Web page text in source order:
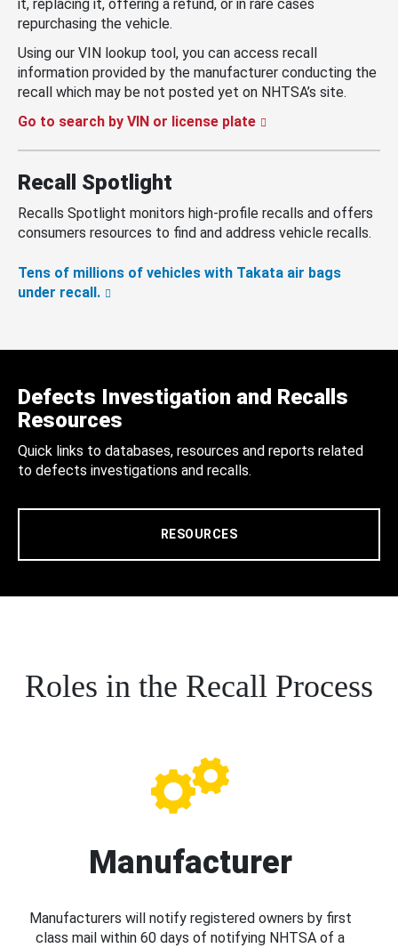
it, replacing it, offering a refund, or in rare cases
repurchasing the vehicle.
Using our VIN lookup tool, you can access recall
information provided by the manufacturer conducting the
recall which may be not posted yet on NHTSA’s site.
Go to search by VIN or license plate
Recall Spotlight
Recalls Spotlight monitors high-profile recalls and offers
consumers resources to find and address vehicle recalls.
Tens of millions of vehicles with Takata air bags
under recall.
Defects Investigation and Recalls
Resources
Quick links to databases, resources and reports related
to defects investigations and recalls.
RESOURCES
Roles in the Recall Process
Manufacturer
Manufacturers will notify registered owners by first
class mail within 60 days of notifying NHTSA of a